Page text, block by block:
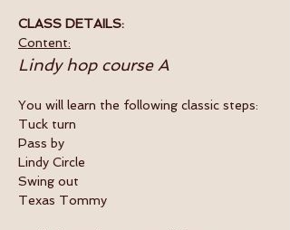
CLASS DETAILS:
Content:
Lindy hop course A
You will learn the following classic steps:
Tuck turn
Pass by
Lindy Circle
Swing out
Texas Tommy